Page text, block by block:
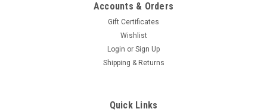
Accounts & Orders
Gift Certificates
Wishlist
Login or Sign Up
Shipping & Returns
Quick Links